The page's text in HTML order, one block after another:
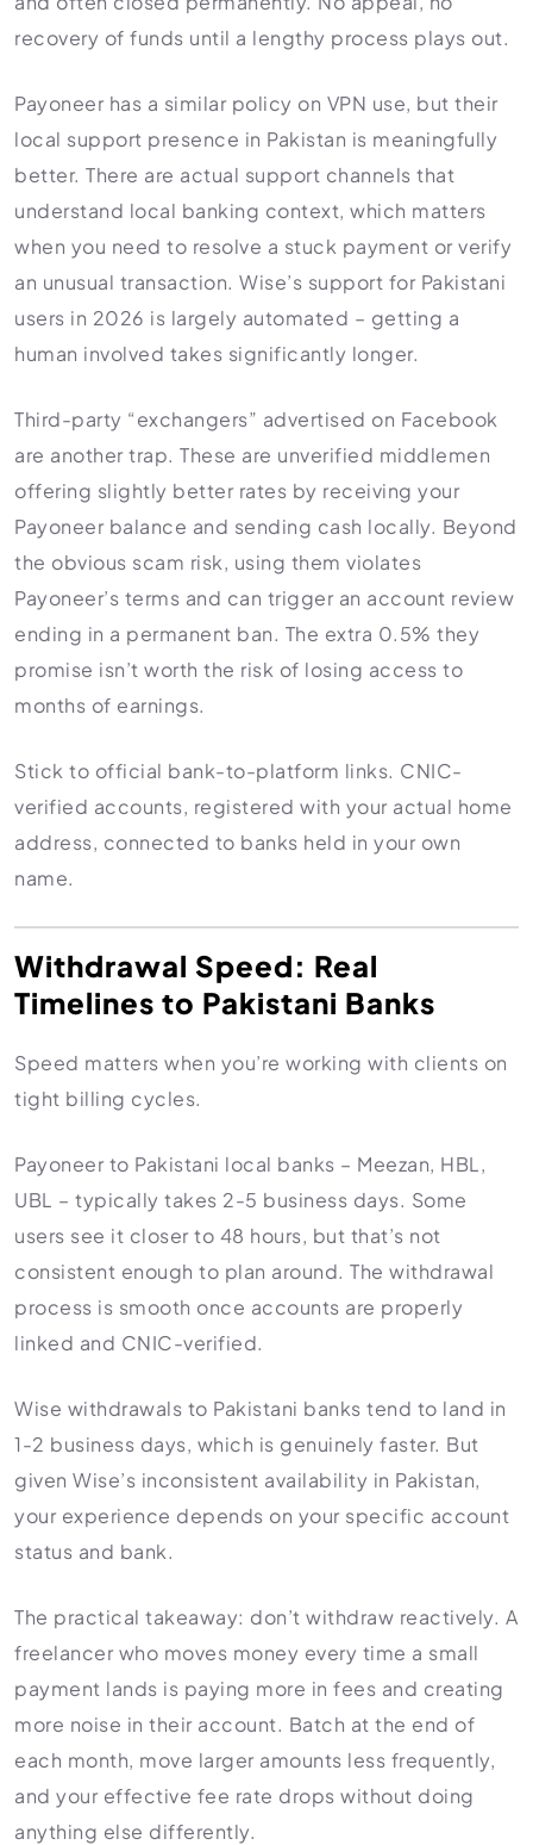
recovery of funds until a lengthy process plays out.
Payoneer has a similar policy on VPN use, but their
local support presence in Pakistan is meaningfully
better. There are actual support channels that
understand local banking context, which matters
when you need to resolve a stuck payment or verify
an unusual transaction. Wise’s support for Pakistani
users in 2026 is largely automated – getting a
human involved takes significantly longer.
Third-party “exchangers” advertised on Facebook
are another trap. These are unverified middlemen
offering slightly better rates by receiving your
Payoneer balance and sending cash locally. Beyond
the obvious scam risk, using them violates
Payoneer’s terms and can trigger an account review
ending in a permanent ban. The extra 0.5% they
promise isn’t worth the risk of losing access to
months of earnings.
Stick to official bank-to-platform links. CNIC-
verified accounts, registered with your actual home
address, connected to banks held in your own
name.
Withdrawal Speed: Real
Timelines to Pakistani Banks
Speed matters when you’re working with clients on
tight billing cycles.
Payoneer to Pakistani local banks – Meezan, HBL,
UBL – typically takes 2-5 business days. Some
users see it closer to 48 hours, but that’s not
consistent enough to plan around. The withdrawal
process is smooth once accounts are properly
linked and CNIC-verified.
Wise withdrawals to Pakistani banks tend to land in
1-2 business days, which is genuinely faster. But
given Wise’s inconsistent availability in Pakistan,
your experience depends on your specific account
status and bank.
The practical takeaway: don’t withdraw reactively. A
freelancer who moves money every time a small
payment lands is paying more in fees and creating
more noise in their account. Batch at the end of
each month, move larger amounts less frequently,
and your effective fee rate drops without doing
anything else differently.